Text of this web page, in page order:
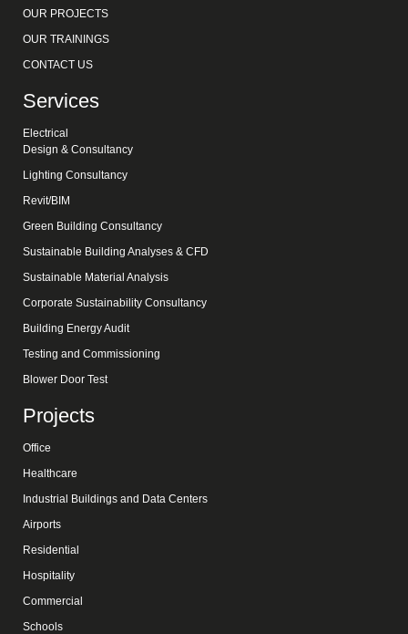
OUR PROJECTS
OUR TRAININGS
CONTACT US
Services
Electrical
Design & Consultancy
Lighting Consultancy
Revit/BIM
Green Building Consultancy
Sustainable Building Analyses & CFD
Sustainable Material Analysis
Corporate Sustainability Consultancy
Building Energy Audit
Testing and Commissioning
Blower Door Test
Projects
Office
Healthcare
Industrial Buildings and Data Centers
Airports
Residential
Hospitality
Commercial
Schools